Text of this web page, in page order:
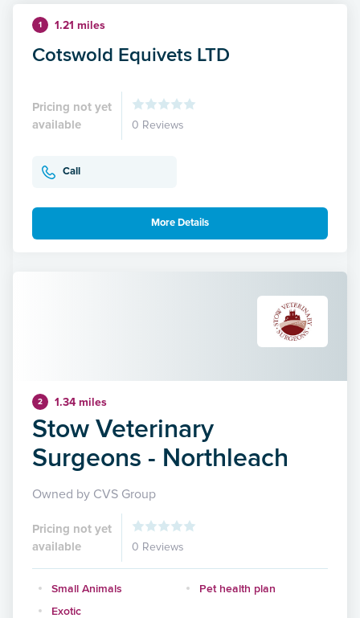
1 1.21 miles
Cotswold Equivets LTD
Pricing not yet
available
0 Reviews
Call
More Details
2 1.34 miles
Stow Veterinary
Surgeons - Northleach
Owned by CVS Group
Pricing not yet
available
0 Reviews
Small Animals
Pet health plan
Exotic